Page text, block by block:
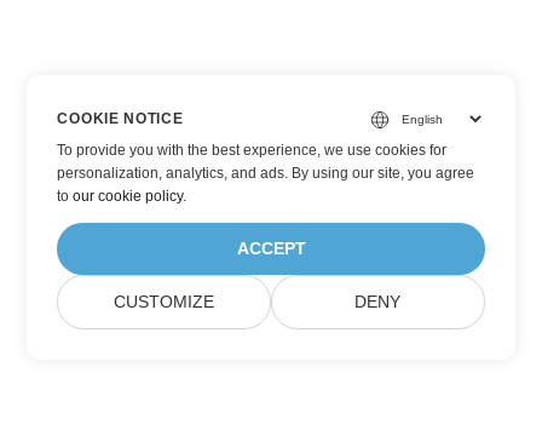
COOKIE NOTICE
To provide you with the best experience, we use cookies for
personalization, analytics, and ads. By using our site, you agree
toour cookie policy.
ACCEPT
CUSTOMIZE DENY